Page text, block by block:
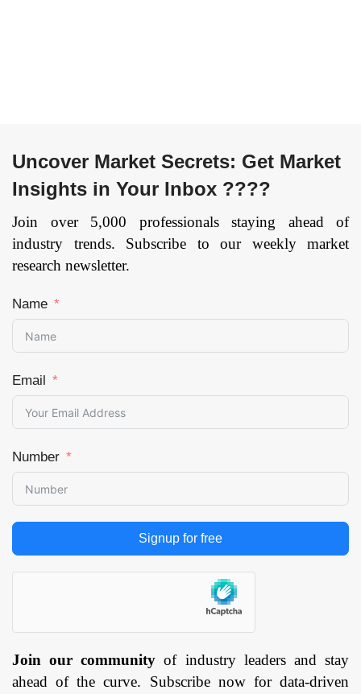
Uncover Market Secrets: Get Market
Insights in Your Inbox ????
Join over 5,000 professionals staying ahead of
industry trends. Subscribe to our weekly market
research newsletter.
Name
Email
Number
Signup for free
Join our community of industry leaders and stay
ahead of the curve. Subscribe now for data-driven